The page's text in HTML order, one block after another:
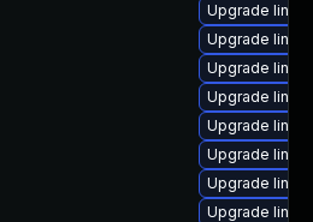
Upgrade
Upgrade
Upgrade
Upgrade
Upgrade
Upgrade
Upgrade
Upgrade